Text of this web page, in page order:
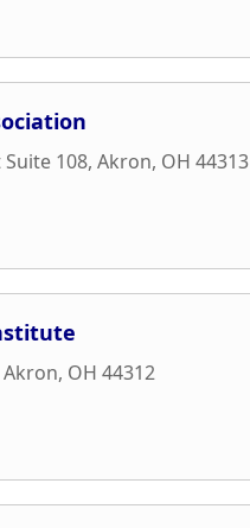
108, Akron, OH 44313
Akron, OH 44312